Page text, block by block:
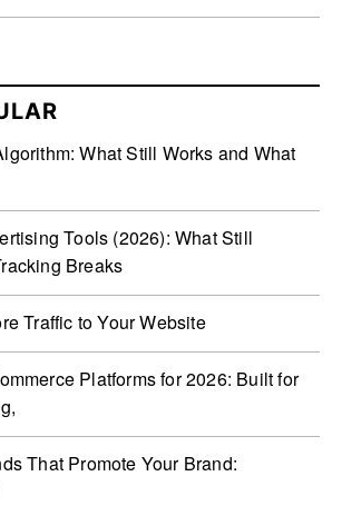
What Still Works and What
Tools (2026): What Still
Breaks
Traffic to Your Website
Platforms for 2026: Built for
That Promote Your Brand: